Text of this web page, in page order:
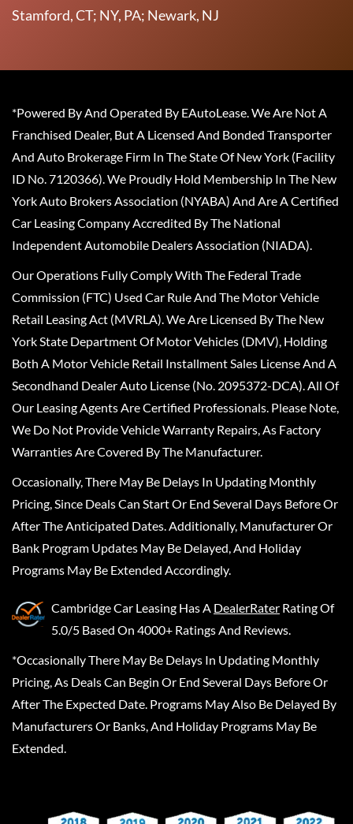
Stamford, CT; NY, PA; Newark, NJ
*Powered By And Operated By EAutoLease. We Are Not A
Franchised Dealer, But A Licensed And Bonded Transporter
And Auto Brokerage Firm In The State Of New York (Facility
ID No. 7120366). We Proudly Hold Membership In The New
York Auto Brokers Association (NYABA) And Are A Certified
Car Leasing Company Accredited By The National
Independent Automobile Dealers Association (NIADA).
Our Operations Fully Comply With The Federal Trade
Commission (FTC) Used Car Rule And The Motor Vehicle
Retail Leasing Act (MVRLA). We Are Licensed By The New
York State Department Of Motor Vehicles (DMV), Holding
Both A Motor Vehicle Retail Installment Sales License And A
Secondhand Dealer Auto License (No. 2095372-DCA). All Of
Our Leasing Agents Are Certified Professionals. Please Note,
We Do Not Provide Vehicle Warranty Repairs, As Factory
Warranties Are Covered By The Manufacturer.
Occasionally, There May Be Delays In Updating Monthly
Pricing, Since Deals Can Start Or End Several Days Before Or
After The Anticipated Dates. Additionally, Manufacturer Or
Bank Program Updates May Be Delayed, And Holiday
Programs May Be Extended Accordingly.
Cambridge Car Leasing Has A DealerRater Rating Of
5.0/5 Based On 4000+ Ratings And Reviews.
*Occasionally There May Be Delays In Updating Monthly
Pricing, As Deals Can Begin Or End Several Days Before Or
After The Expected Date. Programs May Also Be Delayed By
Manufacturers Or Banks, And Holiday Programs May Be
Extended.